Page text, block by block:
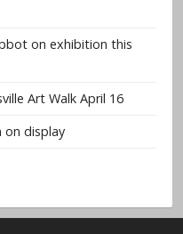
on exhibition this
Art Walk April 16
on display